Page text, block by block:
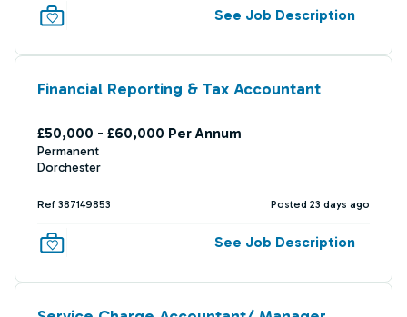
See Job Description
Financial Reporting & Tax Accountant
£50,000 - £60,000 Per Annum
Permanent
Dorchester
Ref 387149853 Posted 23 days ago
See Job Description